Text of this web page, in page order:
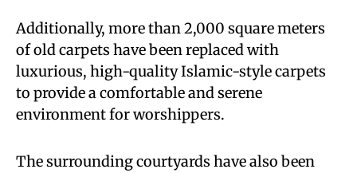
Additionally, more than 2,000 square meters
of old carpets have been replaced with
luxurious, high-quality Islamic-style carpets
to provide a comfortable and serene
environment for worshippers.
The surrounding courtyards have also been